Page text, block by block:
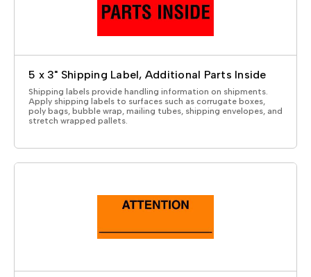
5 x 3" Shipping Label, Additional Parts Inside
Shipping labels provide handling information on shipments.
Apply shipping labels to surfaces such as corrugate boxes,
poly bags, bubble wrap, mailing tubes, shipping envelopes, and
stretch wrapped pallets.